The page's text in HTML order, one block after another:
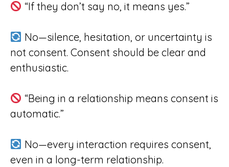
“If they don’t say no, it means yes.”
No—silence, hesitation, or uncertainty is
not consent. Consent should be clear and
enthusiastic.
“Being in a relationship means consent is
automatic.”
No—every interaction requires consent,
even in a long-term relationship.